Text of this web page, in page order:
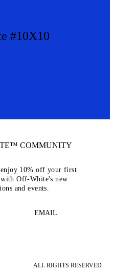
#10X10
COMMUNITY
10% off your first
Off-White's new
and events.
EMAIL
ALL RIGHTS RESERVED